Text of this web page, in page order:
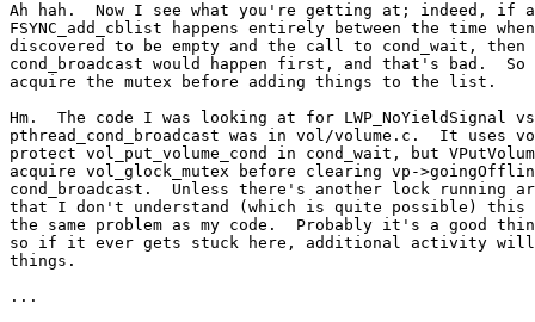
Ah hah.  Now I see what you're getting at; indeed, if
FSYNC_add_cblist happens entirely between the time
discovered to be empty and the call to cond_wait, then
cond_broadcast would happen first, and that's bad.
acquire the mutex before adding things to the list.
Hm.  The code I was looking at for LWP_NoYieldSignal
pthread_cond_broadcast was in vol/volume.c.  It uses
protect vol_put_volume_cond in cond_wait, but
acquire vol_glock_mutex before clearing vp-
cond_broadcast.  Unless there's another lock running
that I don't understand (which is quite possible) this
the same problem as my code.  Probably it's a good
so if it ever gets stuck here, additional activity will
things.
...